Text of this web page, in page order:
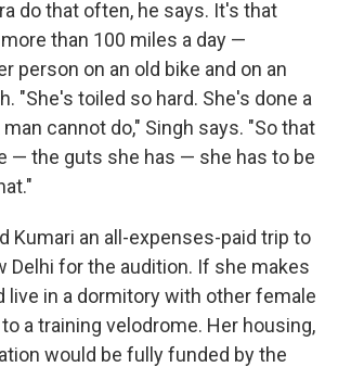
do that often, he says. It's that
than 100 miles a day —
person on an old bike and on an
"She's toiled so hard. She's done a
cannot do," Singh says. "So that
— the guts she has — she has to be
Kumari an all-expenses-paid trip to
Delhi for the audition. If she makes
live in a dormitory with other female
a training velodrome. Her housing,
would be fully funded by the